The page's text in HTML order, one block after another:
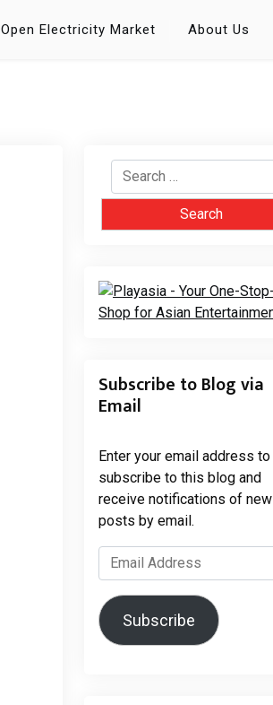
Open Electricity Market About Us
Search
for:
Subscribe to Blog via
Email
Enter your email address to
subscribe to this blog and
receive notifications of new
posts by email.
Email
Address
Subscribe